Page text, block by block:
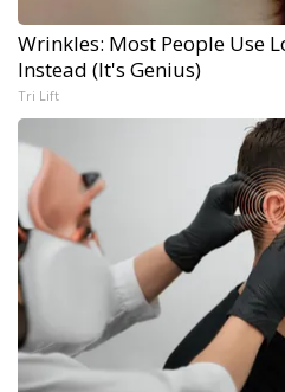
Wrinkles: Most People Use
Instead (It's Genius)
Tri Lift